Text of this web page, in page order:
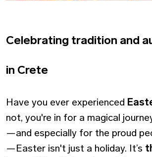
Celebrating tradition and
in Crete
Have you ever experienced
not, you're in for a magical
—and especially for the proud
—Easter isn't just a holiday. It’s